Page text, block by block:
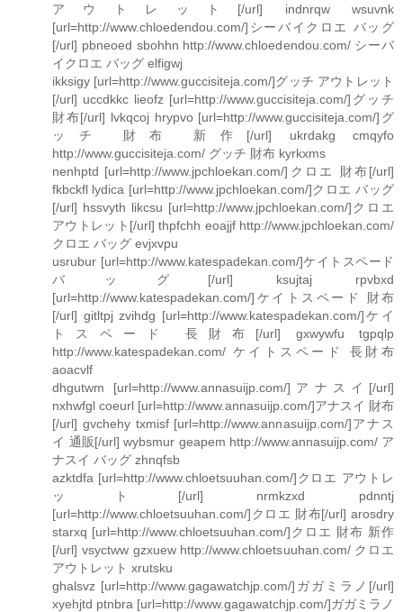
アウトレット[/url] indnrqw wsuvnk
[url=http://www.chloedendou.com/]シーバイクロエ バッグ
[/url] pbneoed sbohhn http://www.chloedendou.com/ シーバ
イクロエ バッグ elfigwj
ikksigy [url=http://www.guccisiteja.com/]グッチ アウトレット
[/url] uccdkkc lieofz [url=http://www.guccisiteja.com/]グッチ
財布[/url] lvkqcoj hrypvo [url=http://www.guccisiteja.com/]グ
ッチ 財布 新作[/url] ukrdakg cmqyfo
http://www.guccisiteja.com/ グッチ 財布 kyrkxms
nenhptd [url=http://www.jpchloekan.com/]クロエ 財布[/url]
fkbckfl lydica [url=http://www.jpchloekan.com/]クロエ バッグ
[/url] hssvyth likcsu [url=http://www.jpchloekan.com/]クロエ
アウトレット[/url] thpfchh eoajjf http://www.jpchloekan.com/
クロエ バッグ evjxvpu
usrubur [url=http://www.katespadekan.com/]ケイトスペード
バッグ[/url] ksujtaj rpvbxd
[url=http://www.katespadekan.com/]ケイトスペード 財布
[/url] gitltpj zvihdg [url=http://www.katespadekan.com/]ケイ
トスペード 長財布[/url] gxwywfu tgpqlp
http://www.katespadekan.com/ ケイトスペード 長財布
aoacvlf
dhgutwm [url=http://www.annasuijp.com/]アナスイ[/url]
nxhwfgl coeurl [url=http://www.annasuijp.com/]アナスイ 財布
[/url] gvchehy txmisf [url=http://www.annasuijp.com/]アナス
イ 通販[/url] wybsmur geapem http://www.annasuijp.com/ ア
ナスイ バッグ zhnqfsb
azktdfa [url=http://www.chloetsuuhan.com/]クロエ アウトレ
ット[/url] nrmkzxd pdnntj
[url=http://www.chloetsuuhan.com/]クロエ 財布[/url] arosdry
starxq [url=http://www.chloetsuuhan.com/]クロエ 財布 新作
[/url] vsyctww gzxuew http://www.chloetsuuhan.com/ クロエ
アウトレット xrutsku
ghalsvz [url=http://www.gagawatchjp.com/]ガガミラノ[/url]
xyehjtd ptnbra [url=http://www.gagawatchjp.com/]ガガミラノ